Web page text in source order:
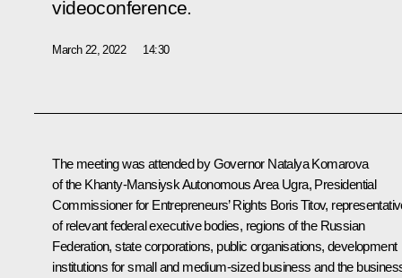
videoconference.
March 22, 2022 14:30
The meeting was attended by Governor Natalya Komarova
of the Khanty-Mansiysk Autonomous Area Ugra, Presidential
Commissioner for Entrepreneurs’ Rights Boris Titov,
of relevant federal executive bodies, regions of the Russian
Federation, state corporations, public organisations, development
institutions for small and medium-sized business and the